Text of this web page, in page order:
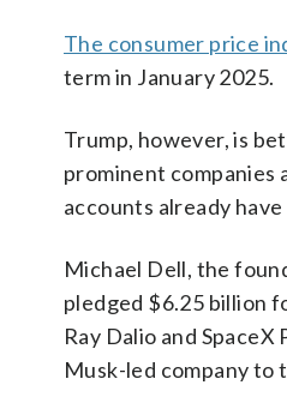
The consumer price
term in January 2025.
Trump, however, is
prominent companies
accounts already
Michael Dell, the
pledged $6.25 billion
Ray Dalio and
Musk-led company to